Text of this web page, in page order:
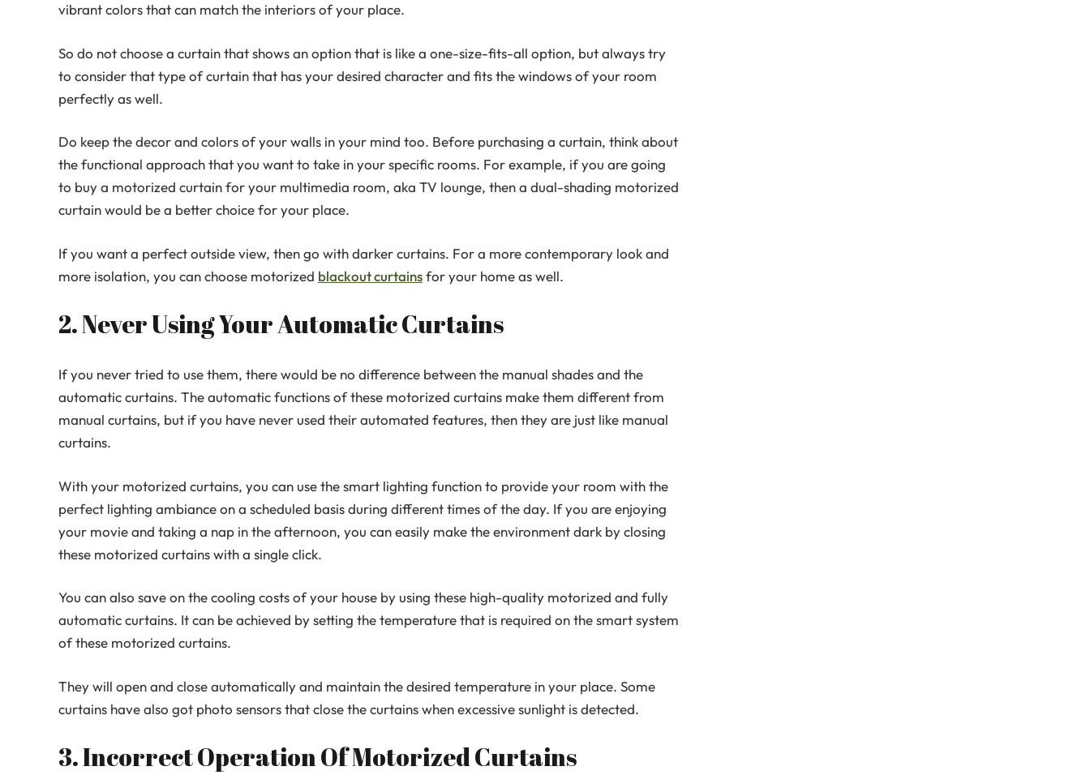
vibrant colors that can match the interiors of your place.
So do not choose a curtain that shows an option that is like a one-size-fits-all option, but always try
to consider that type of curtain that has your desired character and fits the windows of your room
perfectly as well.
Do keep the decor and colors of your walls in your mind too. Before purchasing a curtain, think about
the functional approach that you want to take in your specific rooms. For example, if you are going
to buy a motorized curtain for your multimedia room, aka TV lounge, then a dual-shading motorized
curtain would be a better choice for your place.
If you want a perfect outside view, then go with darker curtains. For a more contemporary look and
more isolation, you can choose motorized blackout curtainsfor your home as well.
2. Never Using Your Automatic Curtains
If you never tried to use them, there would be no difference between the manual shades and the
automatic curtains. The automatic functions of these motorized curtains make them different from
manual curtains, but if you have never used their automated features, then they are just like manual
curtains.
With your motorized curtains, you can use the smart lighting function to provide your room with the
perfect lighting ambiance on a scheduled basis during different times of the day. If you are enjoying
your movie and taking a nap in the afternoon, you can easily make the environment dark by closing
these motorized curtains with a single click.
You can also save on the cooling costs of your house by using these high-quality motorized and fully
automatic curtains. It can be achieved by setting the temperature that is required on the smart system
of these motorized curtains.
They will open and close automatically and maintain the desired temperature in your place. Some
curtains have also got photo sensors that close the curtains when excessive sunlight is detected.
3. Incorrect Operation Of Motorized Curtains